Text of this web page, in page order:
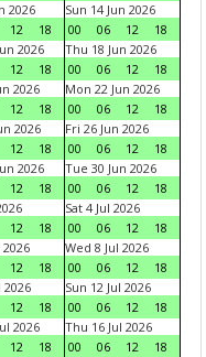
2026
12 18
Sun 14 Jun 2026
00
06 12
18
2026
12 18
Thu 18 Jun 2026
00
06 12
18
2026
12 18
Mon 22 Jun 2026
00
06 12
18
2026
12 18
Fri 26 Jun 2026
00
06 12
18
2026
12 18
Tue 30 Jun 2026
00
06 12
18
12 18
Sat 4 Jul 2026
00
06 12
18
12 18
Wed 8 Jul 2026
00
06 12
18
2026
12 18
Sun 12 Jul 2026
00
06 12
18
2026
12 18
Thu 16 Jul 2026
00
06 12 18